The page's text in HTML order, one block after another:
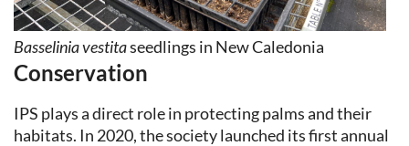
Basselinia vestitaseedlings in New Caledonia
Conservation
IPS plays a direct role in protecting palms and their
habitats. In 2020, the society launched its first annual